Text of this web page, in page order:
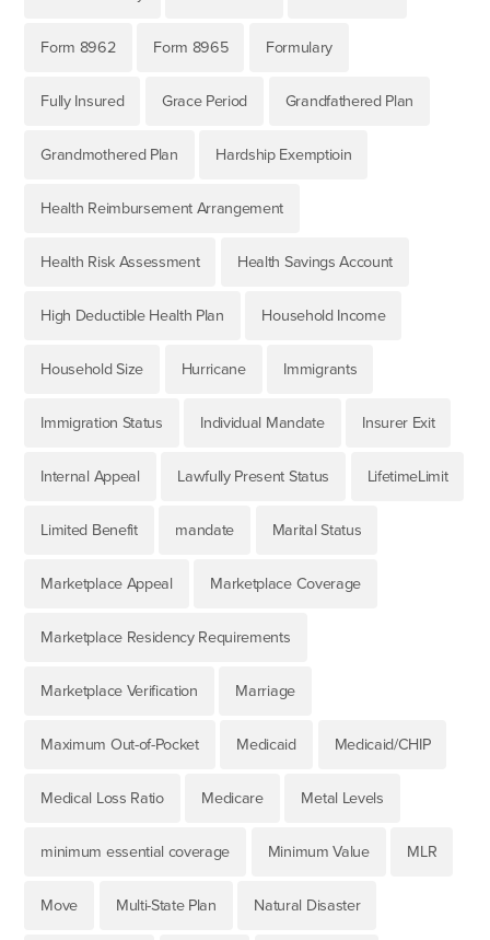
Form 8962 Form 8965 Formulary
Fully Insured Grace Period Grandfathered Plan
Grandmothered Plan Hardship Exemptioin
Health Reimbursement Arrangement
Health Risk Assessment Health Savings Account
High Deductible Health Plan Household Income
Household Size Hurricane Immigrants
Immigration Status Individual Mandate Insurer Exit
Internal Appeal Lawfully Present Status LifetimeLimit
Limited Benefit mandate Marital Status
Marketplace Appeal Marketplace Coverage
Marketplace Residency Requirements
Marketplace Verification Marriage
Maximum Out-of-Pocket Medicaid Medicaid/CHIP
Medical Loss Ratio Medicare Metal Levels
minimum essential coverage Minimum Value MLR
Move Multi-State Plan Natural Disaster